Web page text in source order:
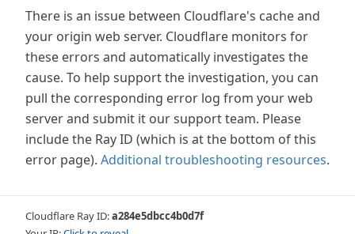
There is an issue between Cloudflare's cache and
your origin web server. Cloudflare monitors for
these errors and automatically investigates the
cause. To help support the investigation, you can
pull the corresponding error log from your web
server and submit it our support team. Please
include the Ray ID (which is at the bottom of this
error page). Additional troubleshooting resources.
Cloudflare Ray ID:a284e5dbcc4b0d7f